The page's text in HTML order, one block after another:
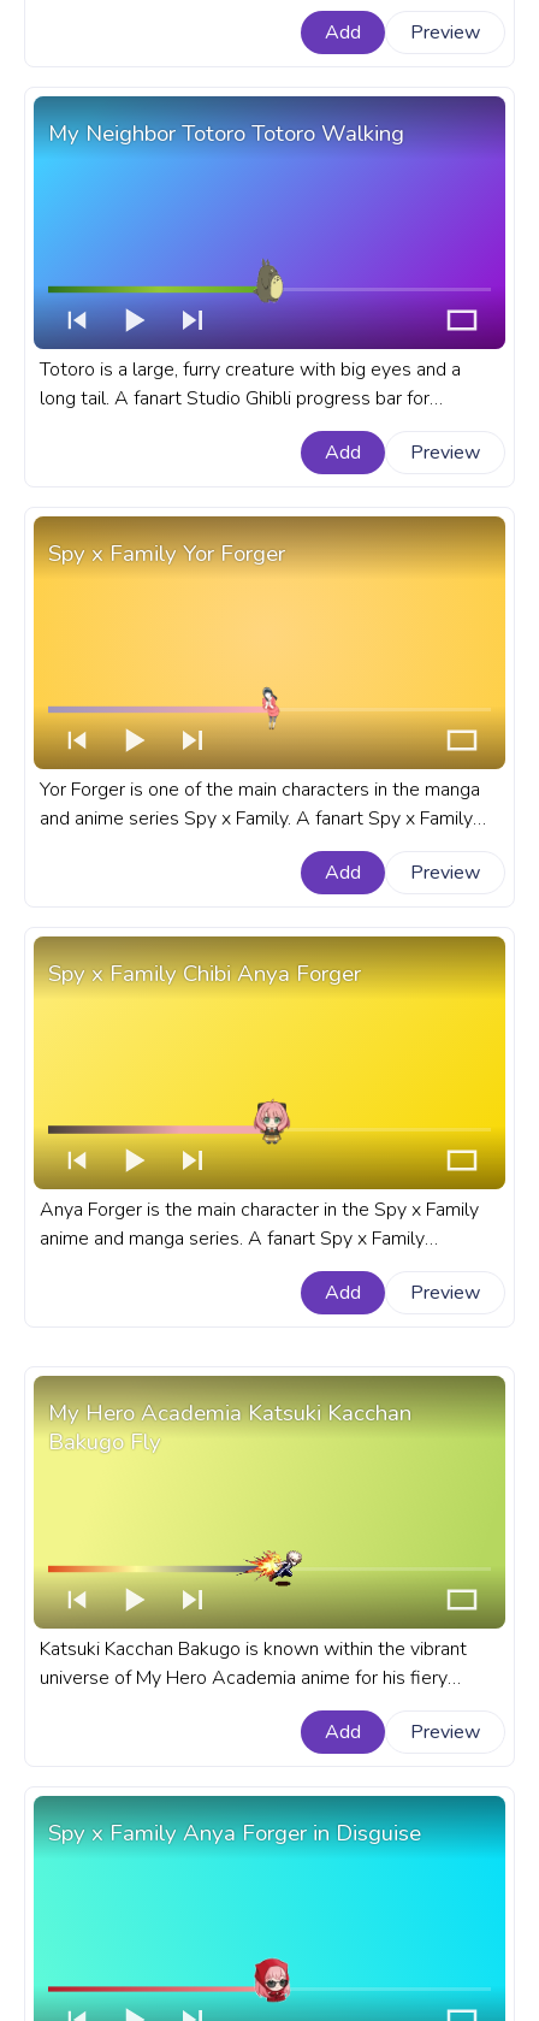
Spy x Family progress bar for YouTube with Anya
Add Preview
My Neighbor Totoro Totoro Walking
Totoro is a large, furry creature with big eyes and a
long tail. A fanart Studio Ghibli progress bar for
YouTube with My Neighbor Totoro Totoro Walking.
Add
Preview
Spy x Family Yor Forger
Yor Forger is one of the main characters in the manga
and anime series Spy x Family. A fanart Spy x Family
progress bar for YouTube with Yor Forger.
Add
Preview
Spy x Family Chibi Anya Forger
Anya Forger is the main character in the Spy x Family
anime and manga series. A fanart Spy x Family
progress bar for YouTube with Chibi Anya Forger.
Add
Preview
My Hero Academia Katsuki Kacchan
Bakugo Fly
Katsuki Kacchan Bakugo is known within the vibrant
universe of My Hero Academia anime for his fiery
temperament and explosive abilities. A fanart My Hero
Academia progress bar for YouTube with BHNA
Add Preview
Spy x Family Anya Forger in Disguise